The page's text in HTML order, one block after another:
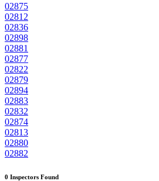
02875
02812
02836
02898
02881
02877
02822
02879
02894
02883
02832
02874
02813
02880
02882
0 Inspectors Found